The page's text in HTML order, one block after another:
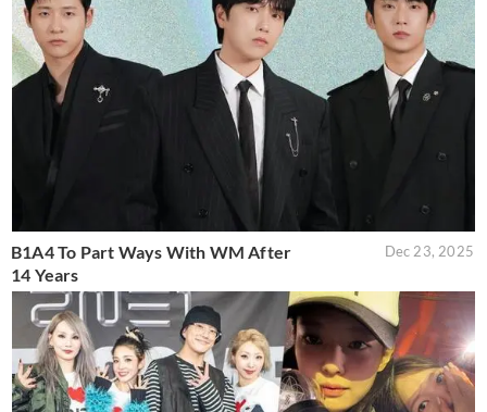
B1A4 To Part Ways With WM After
14 Years
Dec 23, 2025